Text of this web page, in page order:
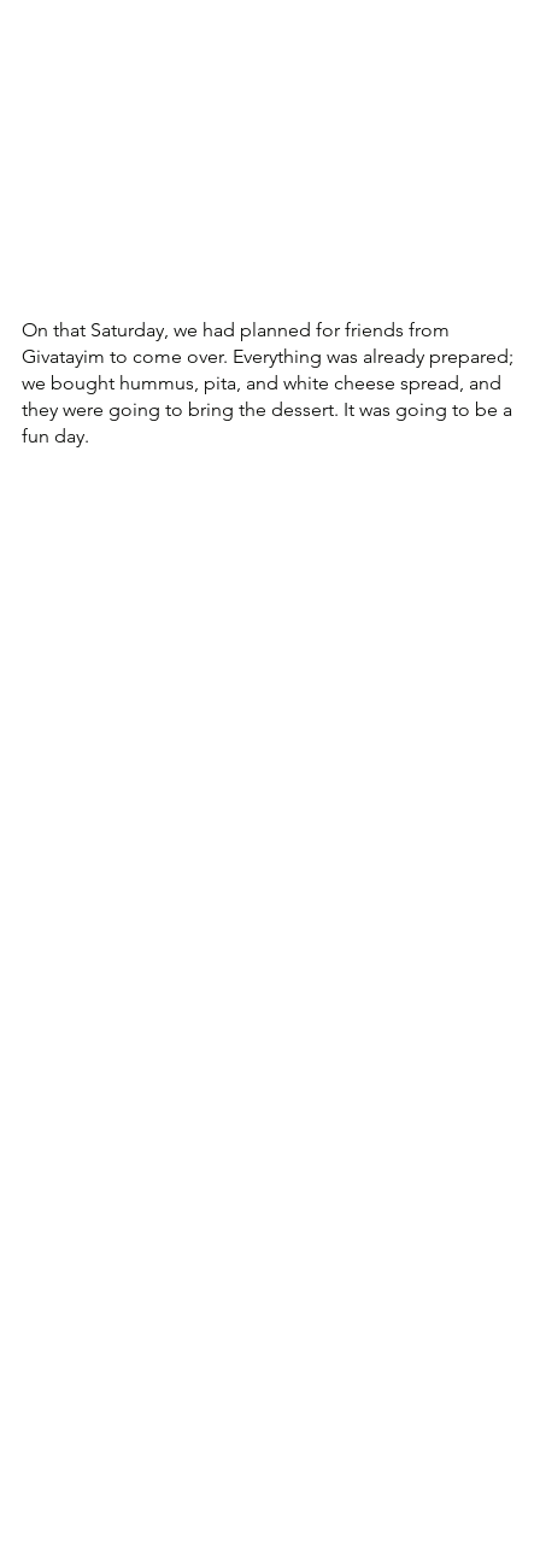
On that Saturday, we had planned for friends from
Givatayim to come over. Everything was already prepared;
we bought hummus, pita, and white cheese spread, and
they were going to bring the dessert. It was going to be a
fun day.